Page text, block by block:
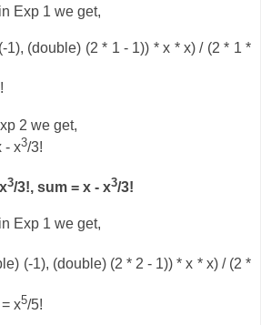
Exp 1 we get,
1), (double) (2 * 1 - 1)) * x * x) / (2 * 1 *
2 we get,
- x3/3!
3/3!, sum = x - x3/3!
Exp 1 we get,
(-1), (double) (2 * 2 - 1)) * x * x) / (2 *
x5/5!